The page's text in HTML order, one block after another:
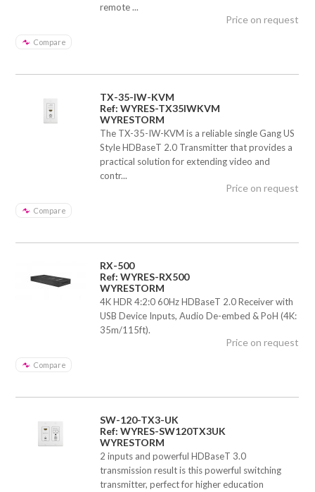
remote ...
Compare
Price on request
TX-35-IW-KVM
Ref: WYRES-TX35IWKVM
WYRESTORM
The TX-35-IW-KVM is a reliable single Gang US
Style HDBaseT 2.0 Transmitter that provides a
practical solution for extending video and
contr...
Compare
Price on request
RX-500
Ref: WYRES-RX500
WYRESTORM
4K HDR 4:2:0 60Hz HDBaseT 2.0 Receiver with
USB Device Inputs, Audio De-embed & PoH (4K:
35m/115ft).
Compare
Price on request
SW-120-TX3-UK
Ref: WYRES-SW120TX3UK
WYRESTORM
2 inputs and powerful HDBaseT 3.0
transmission result is this powerful switching
transmitter, perfect for higher education